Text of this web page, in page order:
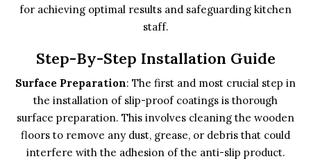
for achieving optimal results and safeguarding kitchen
staff.
Step-By-Step Installation Guide
Surface Preparation: The first and most crucial step in
the installation of slip-proof coatings is thorough
surface preparation. This involves cleaning the wooden
floors to remove any dust, grease, or debris that could
interfere with the adhesion of the anti-slip product.